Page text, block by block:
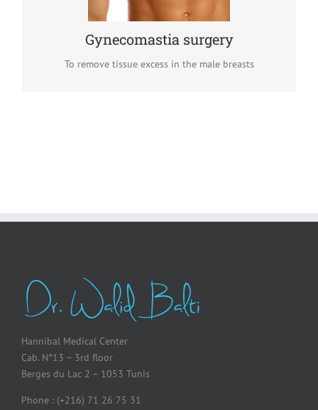
Gynecomastia surgery
To remove tissue excess in the male breasts
READ MORE
Hannibal Medical Center
Cab. N°13 – 3rd floor
Berges du Lac 2 – 1053 Tunis
Phone : (+216) 71 26 75 31